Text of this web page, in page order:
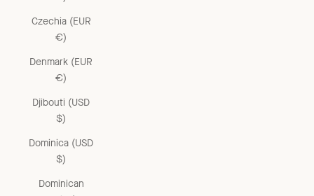
Czechia (EUR
€)
Denmark (EUR
€)
Djibouti (USD
$)
Dominica (USD
$)
Dominican